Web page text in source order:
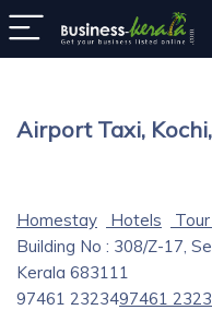
Airport Taxi,
Homestay Hotels
Building No : 308/Z-17,
Kerala 683111
97461 2323497461